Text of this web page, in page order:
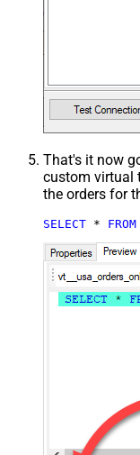
That's it now
custom virtual
the orders for
SELECT * FROM